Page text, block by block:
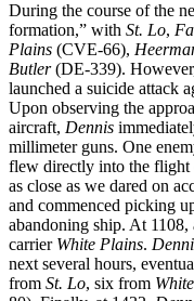
During the course of the
formation,” with St. Lo,
Plains (CVE-66),
Butler(DE-339).
launched a suicide attack
Upon observing the
aircraft, Dennis
millimeter guns. One
flew directly into the flight
as close as we dared on
and commenced picking
abandoning ship. At 1108,
carrier White Plains.
next several hours,
from St. Lo, six from